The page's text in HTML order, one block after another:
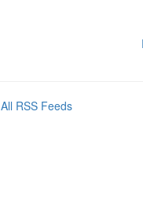
All RSS Feeds